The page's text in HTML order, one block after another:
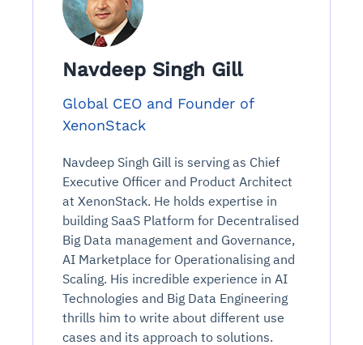
Navdeep Singh Gill
Global CEO and Founder of
XenonStack
Navdeep Singh Gill is serving as Chief
Executive Officer and Product Architect
at XenonStack. He holds expertise in
building SaaS Platform for Decentralised
Big Data management and Governance,
AI Marketplace for Operationalising and
Scaling. His incredible experience in AI
Technologies and Big Data Engineering
thrills him to write about different use
cases and its approach to solutions.